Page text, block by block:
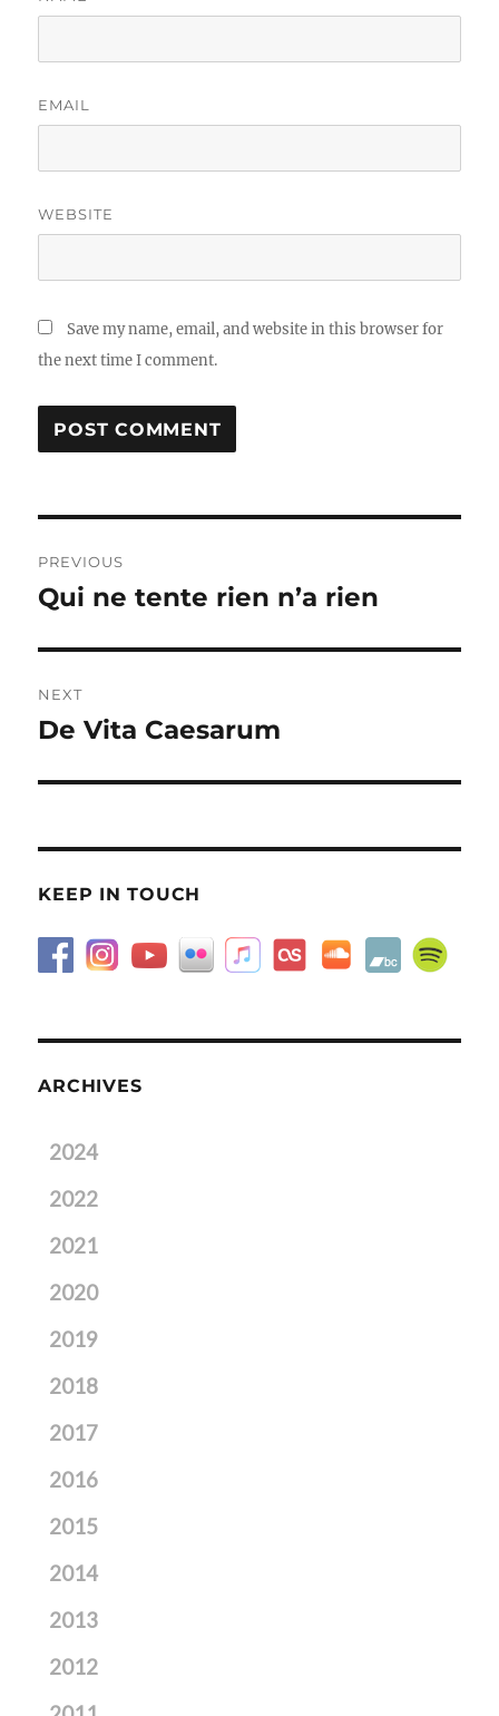
EMAIL
WEBSITE
Save my name, email, and website in this browser for
the next time I comment.
navigation
PREVIOUS
Previous
Qui ne tente rien n’a rien
NEXT
Next
De Vita Caesarum
KEEP IN TOUCH
ARCHIVES
2024
2022
2021
2020
2019
2018
2017
2016
2015
2014
2013
2012